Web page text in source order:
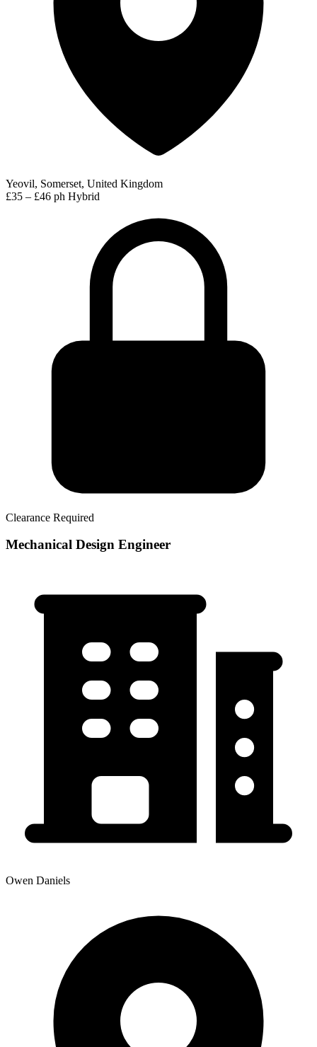
Yeovil, Somerset, United Kingdom
£35 – £46 ph Hybrid
Clearance Required
Mechanical Design Engineer
Owen Daniels